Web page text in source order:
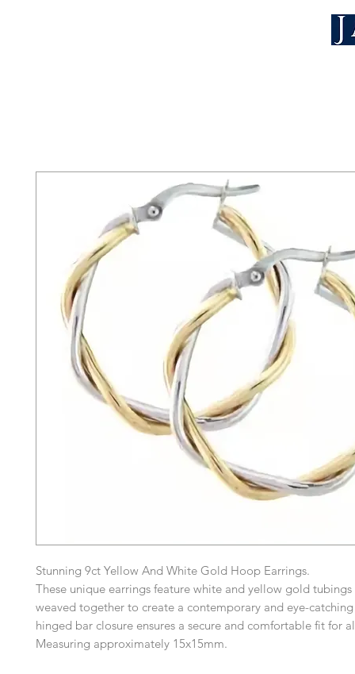
Stunning 9ct Yellow And White Gold Hoop Earrings.
These unique earrings feature white and yellow gold
weaved together to create a contemporary and eye-
hinged bar closure ensures a secure and comfortable fit for
Measuring approximately 15x15mm.